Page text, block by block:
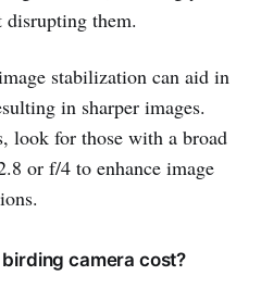
them.
stabilization can aid in
in sharper images.
look for those with a broad
or f/4 to enhance image
camera cost?